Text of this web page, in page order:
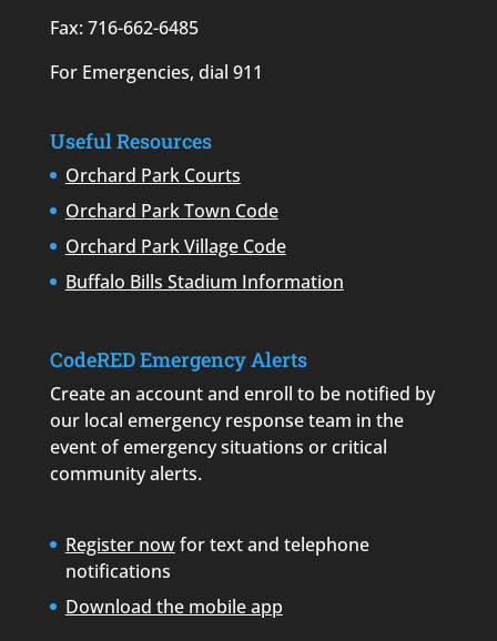
Fax: 716-662-6485
For Emergencies, dial 911
Useful Resources
Orchard Park Courts
Orchard Park Town Code
Orchard Park Village Code
Buffalo Bills Stadium Information
CodeRED Emergency Alerts
Create an account and enroll to be notified by
our local emergency response team in the
event of emergency situations or critical
community alerts.
Register nowfor text and telephone
notifications
Download the mobile app